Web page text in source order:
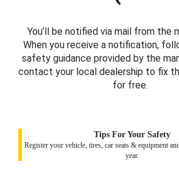
You’ll be notified via mail from the
When you receive a notification,
safety guidance provided by the
contact your local dealership to fix
for free.
Tips For Your Safety
Register your vehicle, tires, car seats & equipment
year.